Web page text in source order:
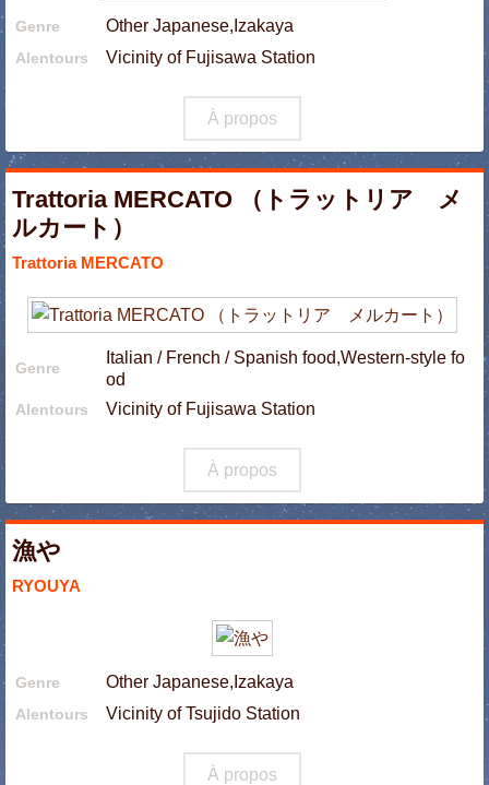
Genre Other Japanese,Izakaya
Alentours Vicinity of Fujisawa Station
À propos
Trattoria MERCATO （トラットリア メ
ルカート）
Trattoria MERCATO
Genre
Italian / French / Spanish food,Western-style fo
od
Alentours Vicinity of Fujisawa Station
À propos
漁や
RYOUYA
Genre Other Japanese,Izakaya
Alentours Vicinity of Tsujido Station
À propos